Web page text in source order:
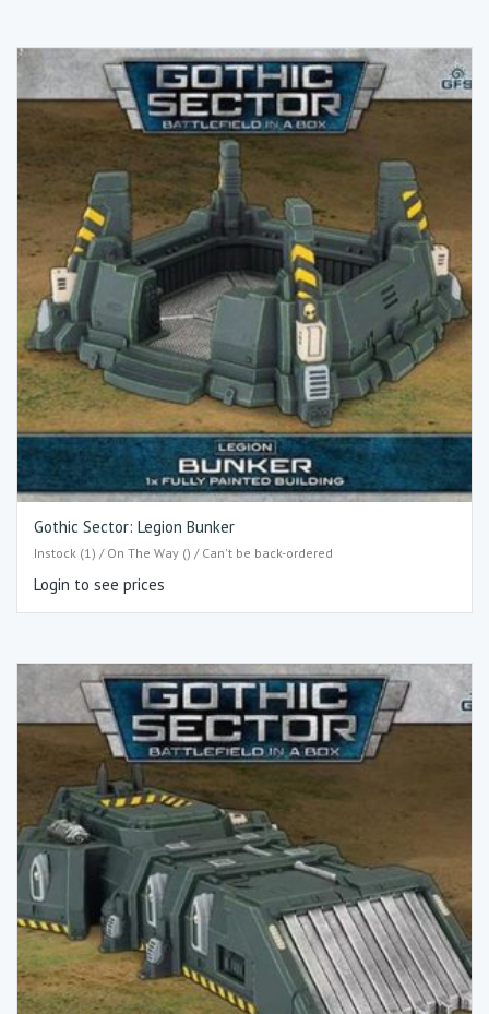
Gothic Sector: Legion Bunker
Instock (1) / On The Way () / Can't be back-ordered
Login to see prices